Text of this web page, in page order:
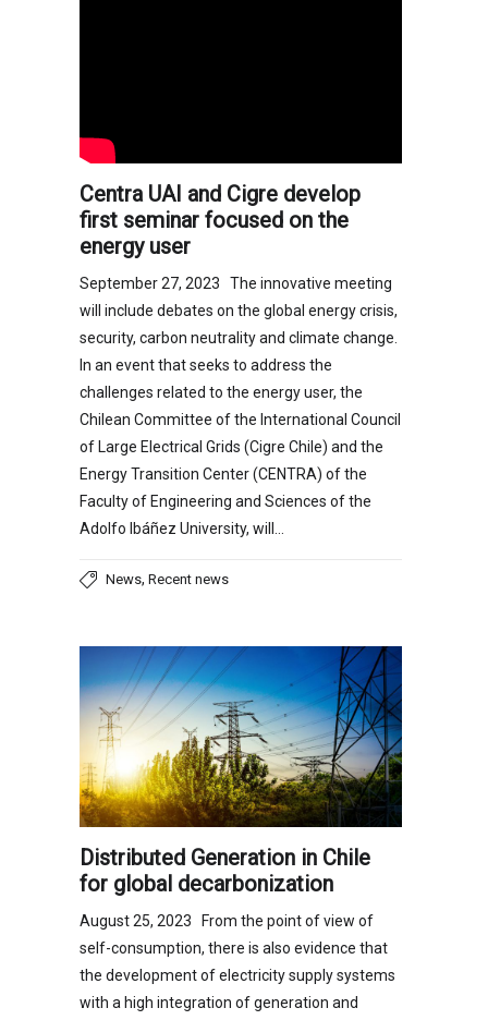
Centra UAI and Cigre develop
first seminar focused on the
energy user
September 27, 2023 The innovative meeting
will include debates on the global energy crisis,
security, carbon neutrality and climate change.
In an event that seeks to address the
challenges related to the energy user, the
Chilean Committee of the International Council
of Large Electrical Grids (Cigre Chile) and the
Energy Transition Center (CENTRA) of the
Faculty of Engineering and Sciences of the
Adolfo Ibáñez University, will…
News, Recent news
Distributed Generation in Chile
for global decarbonization
August 25, 2023 From the point of view of
self-consumption, there is also evidence that
the development of electricity supply systems
with a high integration of generation and